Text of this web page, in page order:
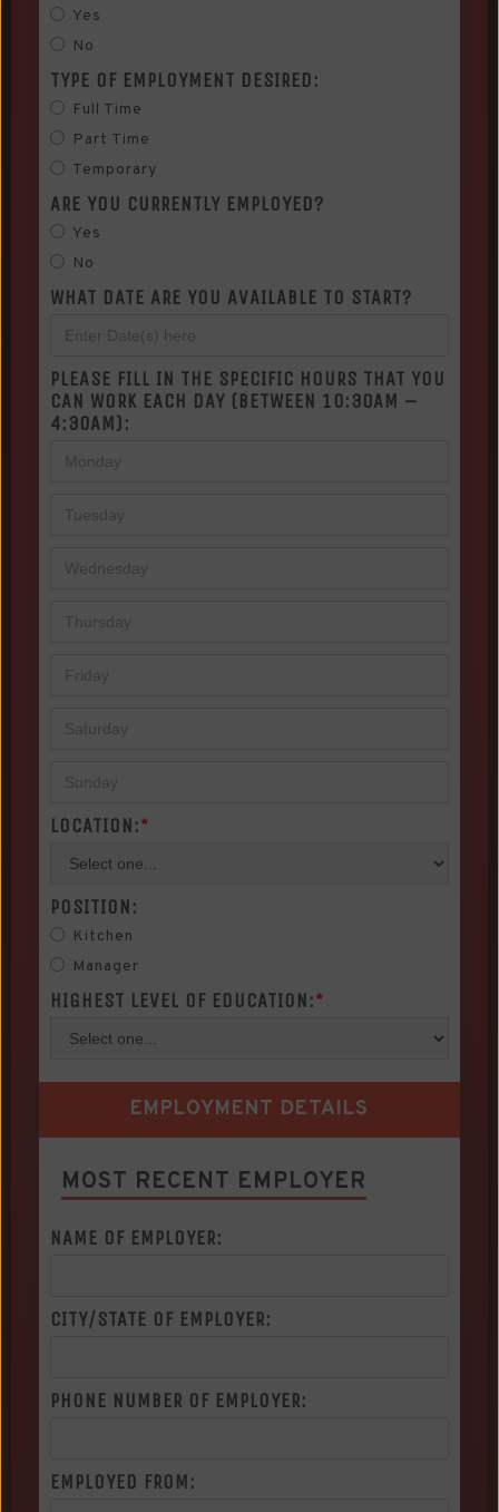
Yes
No
TYPE OF EMPLOYMENT DESIRED:
Full Time
Part Time
Temporary
ARE YOU CURRENTLY EMPLOYED?
Yes
No
WHAT DATE ARE YOU AVAILABLE TO START?
PLEASE FILL IN THE SPECIFIC HOURS THAT YOU
CAN WORK EACH DAY (BETWEEN 10:30AM –
4:30AM):
LOCATION:*
POSITION:
Kitchen
Manager
HIGHEST LEVEL OF EDUCATION:*
EMPLOYMENT DETAILS
MOST RECENT EMPLOYER
NAME OF EMPLOYER:
CITY/STATE OF EMPLOYER:
PHONE NUMBER OF EMPLOYER:
EMPLOYED FROM: